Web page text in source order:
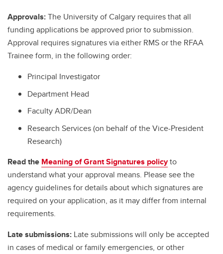
Approvals:The University of Calgary requires that all
funding applications be approved prior to submission.
Approval requires signatures via either RMS or the RFAA
Trainee form, in the following order:
Principal Investigator
Department Head
Faculty ADR/Dean
Research Services (on behalf of the Vice-President
Research)
Read the Meaning of Grant Signatures policyto
understand what your approval means. Please see the
agency guidelines for details about which signatures are
required on your application, as it may differ from internal
requirements.
Late submissions: Late submissions will only be accepted
in cases of medical or family emergencies, or other